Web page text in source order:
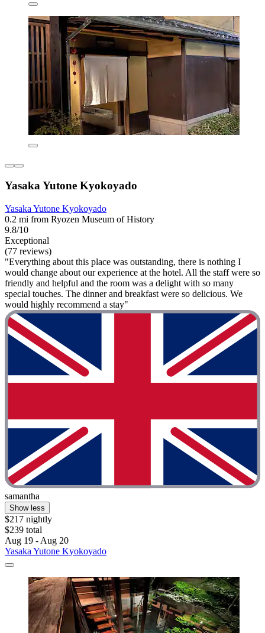
Yasaka Yutone Kyokoyado
Yasaka Yutone Kyokoyado
0.2 mi from Ryozen Museum of History
9.8/10
Exceptional
(77 reviews)
"Everything about this place was outstanding, there is nothing I
would change about our experience at the hotel. All the staff were so
friendly and helpful and the room was a delight with so many
special touches. The dinner and breakfast were so delicious. We
would highly recommend a stay"
samantha
Show less
$217 nightly
$239 total
Aug 19 - Aug 20
Yasaka Yutone Kyokoyado